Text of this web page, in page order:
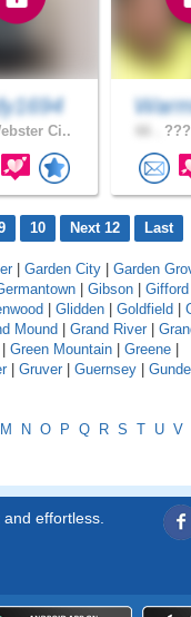
Ci..
10 Next 12 Last
| Garden City | Garden
| Gibson | Gifford
| Glidden | Goldfield |
Mound | Grand River |
| Green Mountain | Greene |
| Gruver | Guernsey |
M N O P Q R S T U V
and effortless.